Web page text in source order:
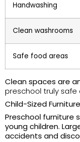
Handwashing
Clean washrooms
Safe food areas
Clean spaces are
preschool truly safe
Child-Sized
Preschool furniture
young children.
accidents and